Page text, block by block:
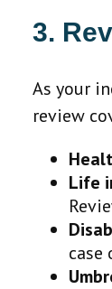
3.
As your
review
Life
case